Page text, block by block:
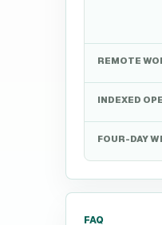
REMOTE
INDEXED
FOUR-DAY
FAQ